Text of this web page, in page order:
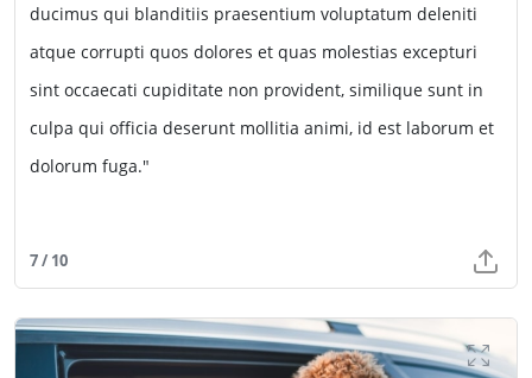
ducimus qui blanditiis praesentium voluptatum deleniti
atque corrupti quos dolores et quas molestias excepturi
sint occaecati cupiditate non provident, similique sunt in
culpa qui officia deserunt mollitia animi, id est laborum et
dolorum fuga."
7 / 10